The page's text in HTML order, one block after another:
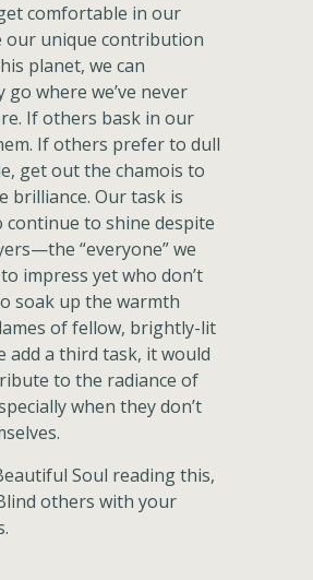
comfortable in our
our unique contribution
planet, we can
go where we’ve never
If others bask in our
If others prefer to dull
get out the chamois to
brilliance. Our task is
continue to shine despite
“everyone” we
impress yet who don’t
soak up the warmth
of fellow, brightly-lit
add a third task, it would
to the radiance of
when they don’t
Soul reading this,
others with your